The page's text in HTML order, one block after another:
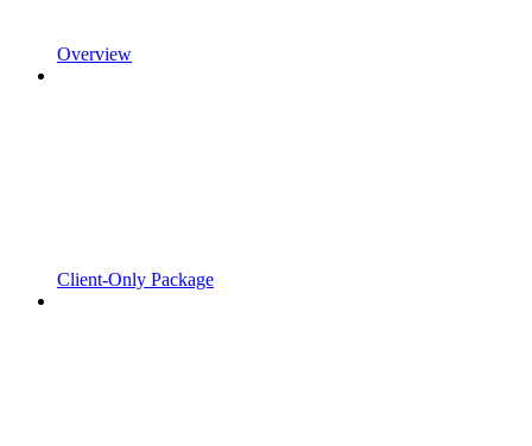
Overview
Client-Only Package